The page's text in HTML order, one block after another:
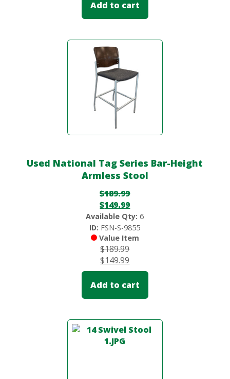
Add to cart
Used National Tag Series Bar-Height
Armless Stool
$189.99
$149.99
Available Qty: 6
ID: FSN-S-9855
Value Item
$189.99
$149.99
Add to cart